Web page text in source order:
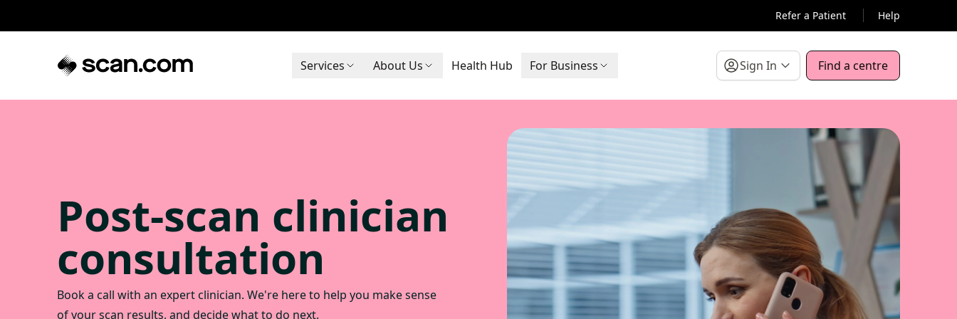
Refer a Patient Help
Services About Us Health Hub For Business Sign In Find a centre
Post-scan clinician
consultation
Book a call with an expert clinician. We're here to help you make sense
of your scan results, and decide what to do next.